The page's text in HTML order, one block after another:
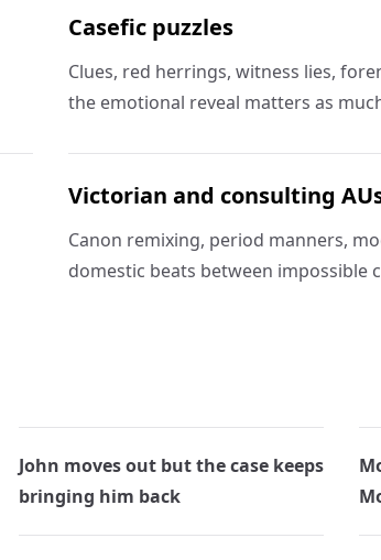
Casefic puzzles
Clues, red herrings, witness lies,
the emotional reveal matters as
Victorian and consulting
Canon remixing, period manners,
domestic beats between impossible
John moves out but the case keeps
bringing him back